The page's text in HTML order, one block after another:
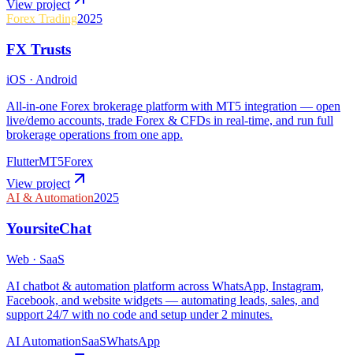
View project
Forex Trading2025
FX Trusts
iOS · Android
All-in-one Forex brokerage platform with MT5 integration — open
live/demo accounts, trade Forex & CFDs in real-time, and run full
brokerage operations from one app.
FlutterMT5Forex
View project
AI & Automation2025
YoursiteChat
Web · SaaS
AI chatbot & automation platform across WhatsApp, Instagram,
Facebook, and website widgets — automating leads, sales, and
support 24/7 with no code and setup under 2 minutes.
AI AutomationSaaSWhatsApp